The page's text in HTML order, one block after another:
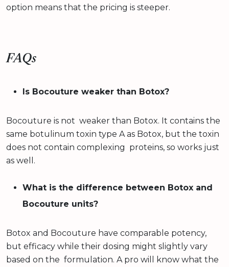
option means that the pricing is steeper.
FAQs
Is Bocouture weaker than Botox?
Bocouture is not weaker than Botox. It contains the
same botulinum toxin type A as Botox, but the toxin
does not contain complexing proteins, so works just
as well.
What is the difference between Botox and
Bocouture units?
Botox and Bocouture have comparable potency,
but efficacy while their dosing might slightly vary
based on the formulation. A pro will know what the